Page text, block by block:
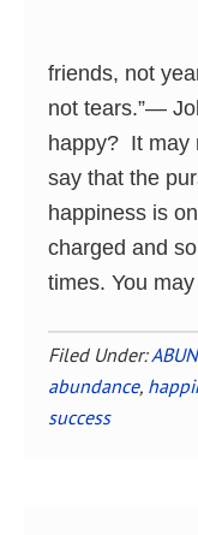
friends, not
not tears.”―
happy? It may
say that the
happiness is
charged and
times. You
Filed Under:
abundance,
success